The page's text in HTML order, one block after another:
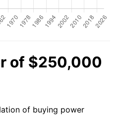
of $250,000
of buying power